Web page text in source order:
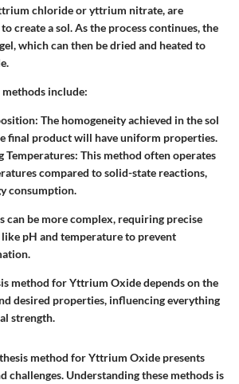
chloride or yttrium nitrate, are
create a sol. As the process continues, the
which can then be dried and heated to
include:
: The homogeneity achieved in the sol
final product will have uniform properties.
Temperatures: This method often operates
compared to solid-state reactions,
consumption.
can be more complex, requiring precise
pH and temperature to prevent
method for Yttrium Oxide depends on the
desired properties, influencing everything
strength.
method for Yttrium Oxide presents
challenges. Understanding these methods is